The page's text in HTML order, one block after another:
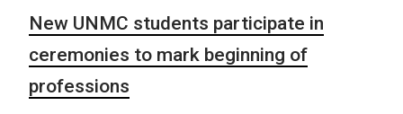
New UNMC students participate in
ceremonies to mark beginning of
professions